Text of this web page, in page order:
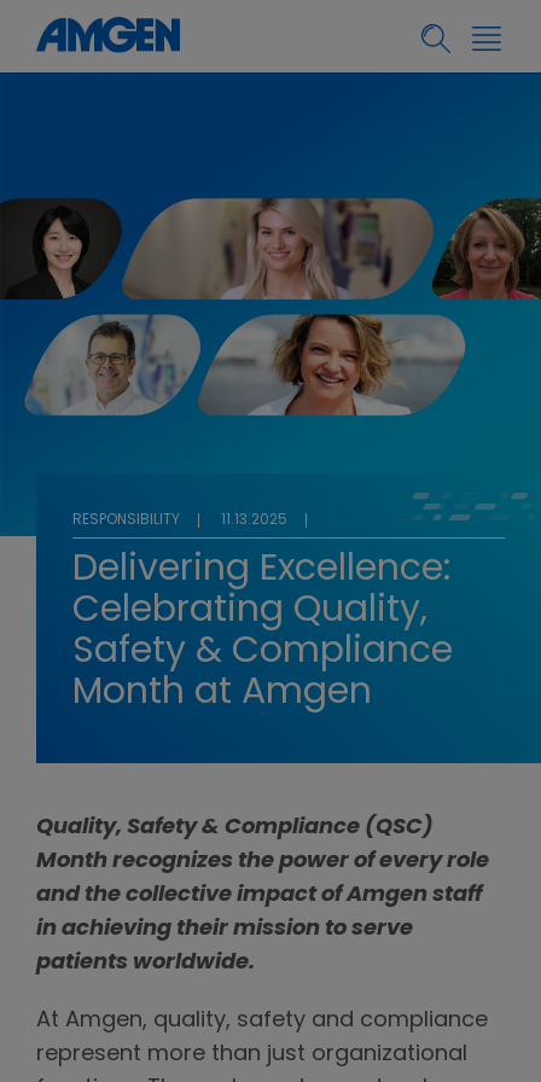
RESPONSIBILITY 11.13.2025
Delivering Excellence:
Celebrating Quality,
Safety & Compliance
Month at Amgen
Quality, Safety & Compliance (QSC)
Month recognizes the power of every role
and the collective impact of Amgen staff
in achieving their mission to serve
patients worldwide.
At Amgen, quality, safety and compliance
represent more than just organizational